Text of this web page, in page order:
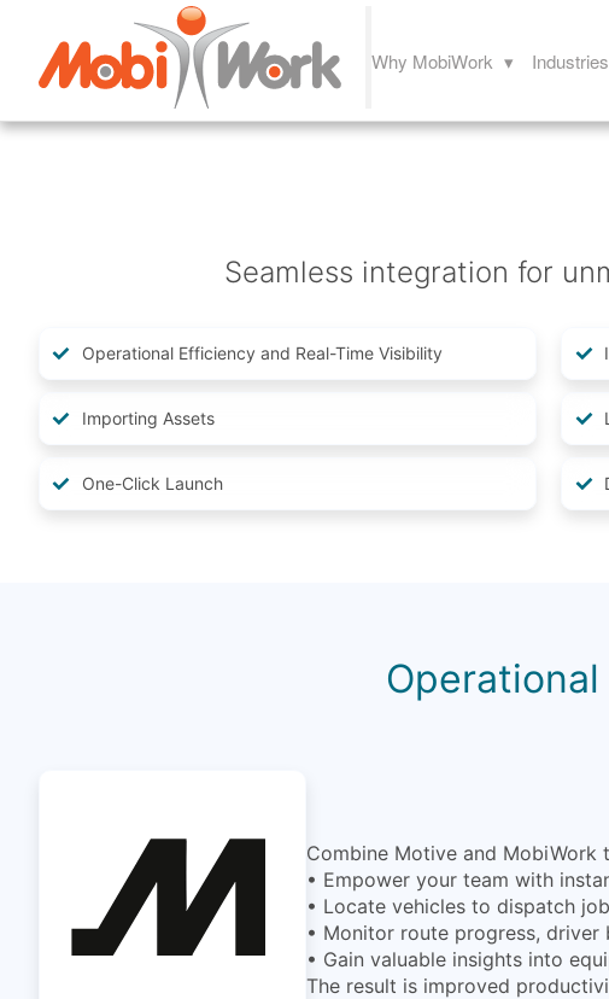
Why MobiWork ▾ Industries
Seamless integration for
Operational Efficiency and Real-Time Visibility
Importing Assets
One-Click Launch
Combine Motive and
• Empower your team with
• Locate vehicles to dispatch
• Monitor route progress, driver
• Gain valuable insights into
The result is improved